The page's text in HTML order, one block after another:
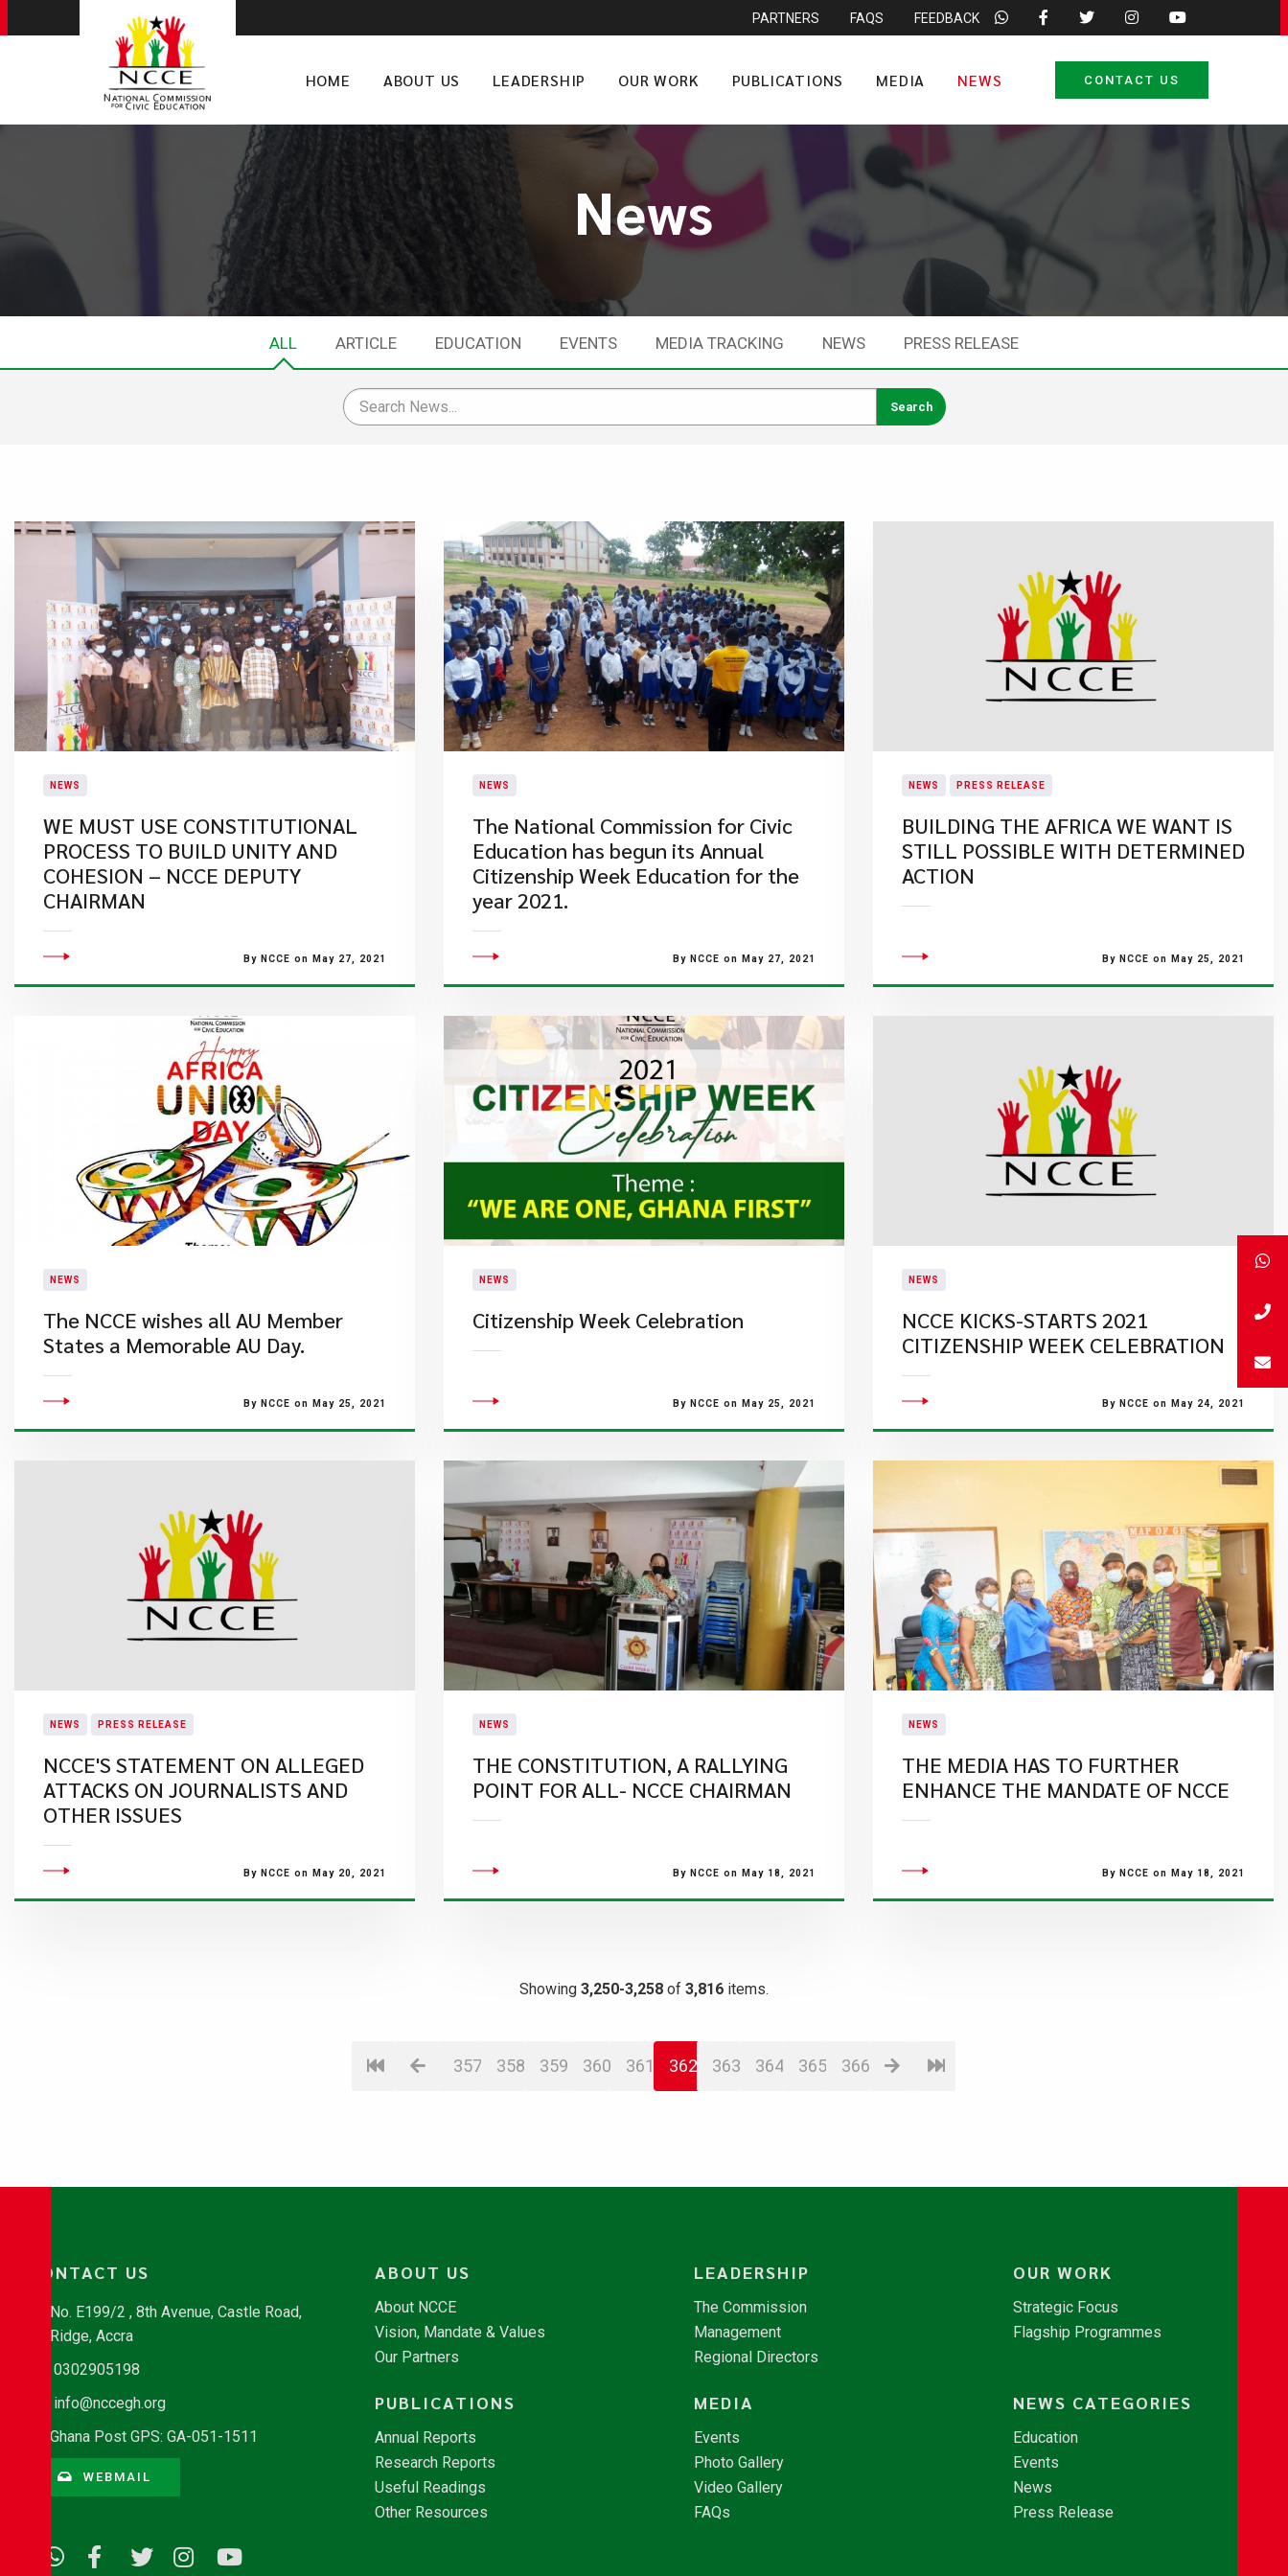
PARTNERS FAQS FEEDBACK
HOME ABOUT US LEADERSHIP OUR WORK PUBLICATIONS MEDIA NEWS CONTACT US
News
ALL ARTICLE EDUCATION EVENTS MEDIA TRACKING NEWS PRESS RELEASE
NEWS
WE MUST USE CONSTITUTIONAL
PROCESS TO BUILD UNITY AND
COHESION – NCCE DEPUTY
CHAIRMAN
By NCCE on May 27, 2021
NEWS
The National Commission for Civic
Education has begun its Annual
Citizenship Week Education for the
year 2021.
By NCCE on May 27, 2021
NEWS PRESS RELEASE
BUILDING THE AFRICA WE WANT IS
STILL POSSIBLE WITH DETERMINED
ACTION
By NCCE on May 25, 2021
NEWS
The NCCE wishes all AU Member
States a Memorable AU Day.
By NCCE on May 25, 2021
NEWS
Citizenship Week Celebration
By NCCE on May 25, 2021
NEWS
NCCE KICKS-STARTS 2021
CITIZENSHIP WEEK CELEBRATION
By NCCE on May 24, 2021
NEWS PRESS RELEASE
NCCE'S STATEMENT ON ALLEGED
ATTACKS ON JOURNALISTS AND
OTHER ISSUES
By NCCE on May 20, 2021
NEWS
THE CONSTITUTION, A RALLYING
POINT FOR ALL- NCCE CHAIRMAN
By NCCE on May 18, 2021
NEWS
THE MEDIA HAS TO FURTHER
ENHANCE THE MANDATE OF NCCE
By NCCE on May 18, 2021
Showing 3,250-3,258 of 3,816 items.
357 358 359 360 361 362 363 364 365 366
CONTACT US
No. E199/2 , 8th Avenue, Castle Road,
Ridge, Accra
0302905198
info@nccegh.org
Ghana Post GPS: GA-051-1511
WEBMAIL
ABOUT US
About NCCE
Vision, Mandate & Values
Our Partners
LEADERSHIP
The Commission
Management
Regional Directors
OUR WORK
Strategic Focus
Flagship Programmes
PUBLICATIONS
Annual Reports
Research Reports
Useful Readings
Other Resources
MEDIA
Events
Photo Gallery
Video Gallery
FAQs
NEWS CATEGORIES
Education
Events
News
Press Release